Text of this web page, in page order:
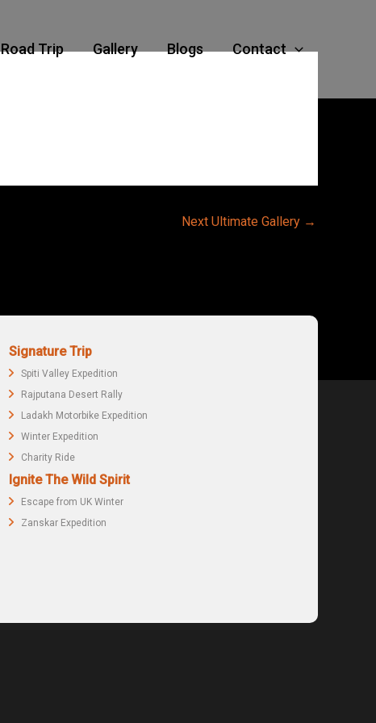
Road Trip Gallery Blogs Contact
Next Ultimate Gallery →
Signature Trip
Spiti Valley Expedition
Rajputana Desert Rally
Ladakh Motorbike Expedition
Winter Expedition
Charity Ride
Ignite The Wild Spirit
Escape from UK Winter
Zanskar Expedition